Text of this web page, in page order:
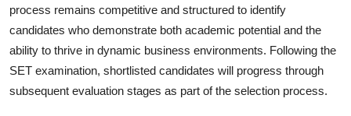
process remains competitive and structured to identify
candidates who demonstrate both academic potential and the
ability to thrive in dynamic business environments. Following the
SET examination, shortlisted candidates will progress through
subsequent evaluation stages as part of the selection process.